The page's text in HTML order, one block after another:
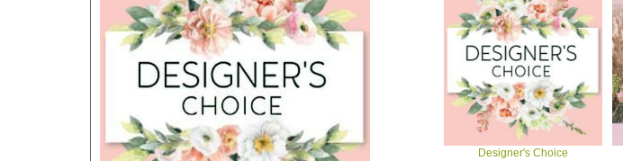
Designer's Choice